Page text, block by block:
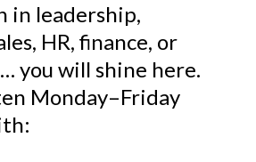
in leadership,
HR, finance, or
you will shine here.
Monday–Friday